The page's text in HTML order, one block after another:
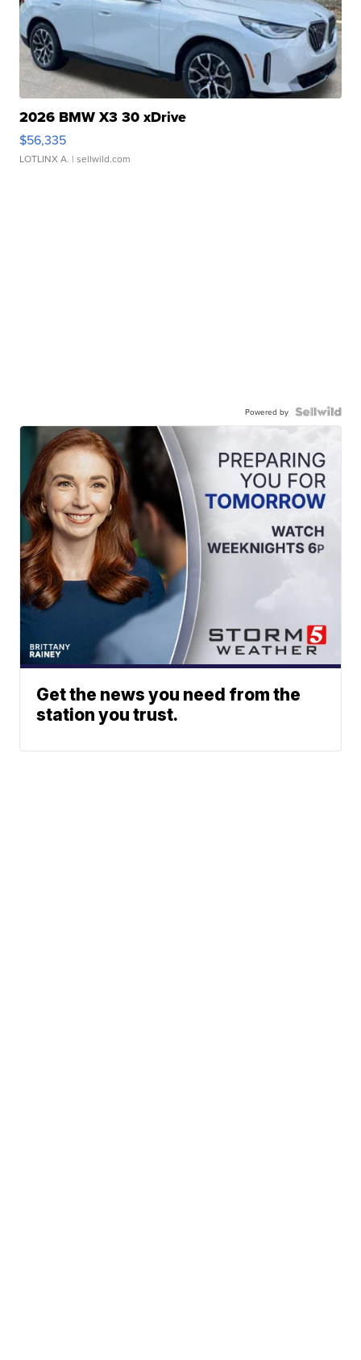
2026 BMW X3 30 xDrive
$56,335
LOTLINX A. | sellwild.com
Powered by
Get the news you need from the
station you trust.